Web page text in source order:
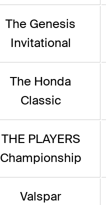
The Genesis
Invitational
The Honda
Classic
THE PLAYERS
Championship
Valspar